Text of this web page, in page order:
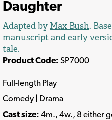
Daughter
Adapted by Max Bush.
manuscript and early
tale.
Product Code: SP7000
Full-length Play
Comedy | Drama
Cast size: 4m., 4w., 8 either